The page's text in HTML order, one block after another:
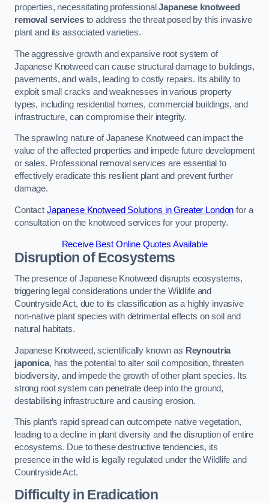
properties, necessitating professionalJapanese knotweed
removal servicesto address the threat posed by this invasive
plant and its associated varieties.
The aggressive growth and expansive root system of
Japanese Knotweed can cause structural damage to buildings,
pavements, and walls, leading to costly repairs. Its ability to
exploit small cracks and weaknesses in various property
types, including residential homes, commercial buildings, and
infrastructure, can compromise their integrity.
The sprawling nature of Japanese Knotweed can impact the
value of the affected properties and impede future development
or sales. Professional removal services are essential to
effectively eradicate this resilient plant and prevent further
damage.
Contact Japanese Knotweed Solutions in Greater London for a
consultation on the knotweed services for your property.
Receive Best Online Quotes Available
Disruption of Ecosystems
The presence of Japanese Knotweed disrupts ecosystems,
triggering legal considerations under the Wildlife and
Countryside Act, due to its classification as a highly invasive
non-native plant species with detrimental effects on soil and
natural habitats.
Japanese Knotweed, scientifically known as Reynoutria
japonica, has the potential to alter soil composition, threaten
biodiversity, and impede the growth of other plant species. Its
strong root system can penetrate deep into the ground,
destabilising infrastructure and causing erosion.
This plant’s rapid spread can outcompete native vegetation,
leading to a decline in plant diversity and the disruption of entire
ecosystems. Due to these destructive tendencies, its
presence in the wild is legally regulated under the Wildlife and
Countryside Act.
Difficulty in Eradication